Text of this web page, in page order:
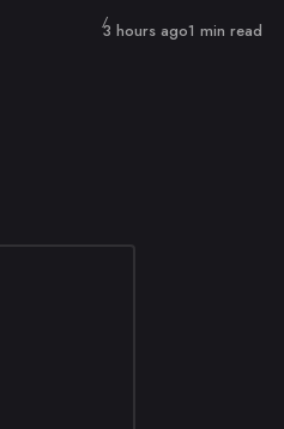
Published
3 hours ago1 min read